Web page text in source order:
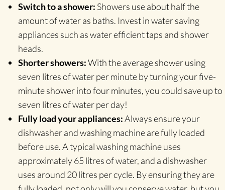
Switch to a shower: Showers use about half the
amount of water as baths. Invest in water saving
appliances such as water efficient taps and shower
heads.
Shorter showers:With the average shower using
seven litres of water per minute by turning your five-
minute shower into four minutes, you could save up to
seven litres of water per day!
Fully load your appliances:Always ensure your
dishwasher and washing machine are fully loaded
before use. A typical washing machine uses
approximately 65 litres of water, and a dishwasher
uses around 20 litres per cycle. By ensuring they are